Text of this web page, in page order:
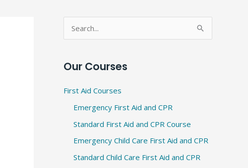
c
Our Courses
First Aid Courses
Emergency First Aid and CPR
Standard First Aid and CPR Course
Emergency Child Care First Aid and CPR
Standard Child Care First Aid and CPR